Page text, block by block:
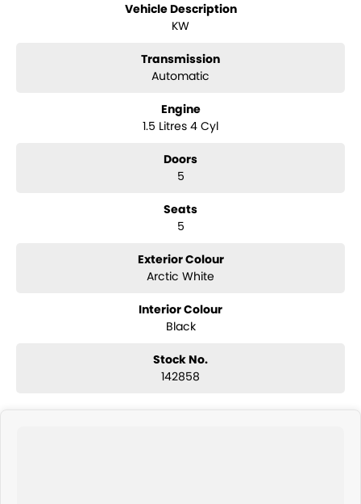
Vehicle Description
KW
Transmission
Automatic
Engine
1.5 Litres 4 Cyl
Doors
5
Seats
5
Exterior Colour
Arctic White
Interior Colour
Black
Stock No.
142858